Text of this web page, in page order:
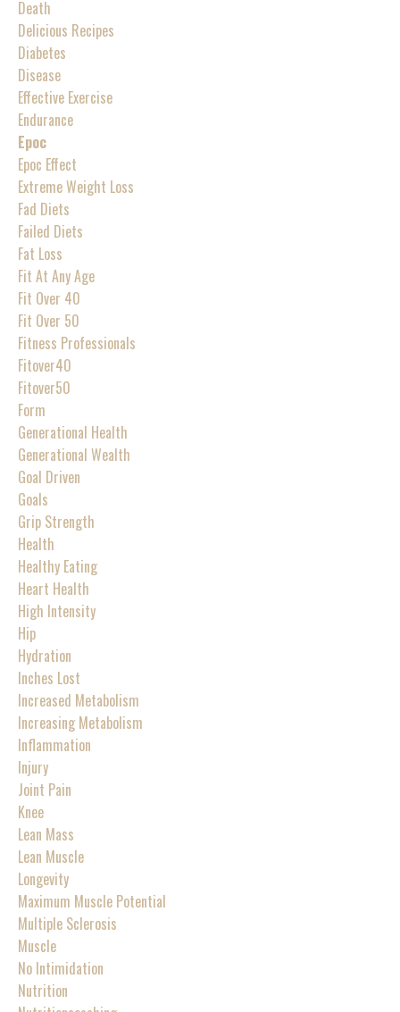
Death
Delicious Recipes
Diabetes
Disease
Effective Exercise
Endurance
Epoc
Epoc Effect
Extreme Weight Loss
Fad Diets
Failed Diets
Fat Loss
Fit At Any Age
Fit Over 40
Fit Over 50
Fitness Professionals
Fitover40
Fitover50
Form
Generational Health
Generational Wealth
Goal Driven
Goals
Grip Strength
Health
Healthy Eating
Heart Health
High Intensity
Hip
Hydration
Inches Lost
Increased Metabolism
Increasing Metabolism
Inflammation
Injury
Joint Pain
Knee
Lean Mass
Lean Muscle
Longevity
Maximum Muscle Potential
Multiple Sclerosis
Muscle
No Intimidation
Nutrition